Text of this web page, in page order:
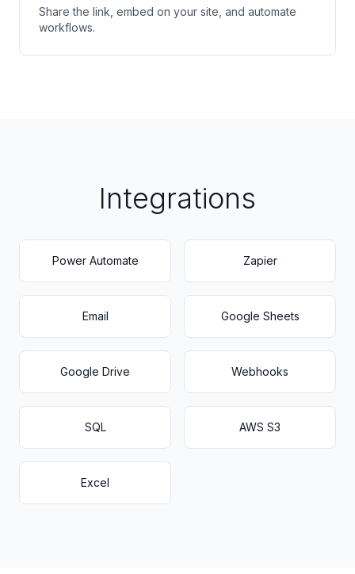
Share the link, embed on your site, and automate
workflows.
Integrations
Power Automate Zapier
Email Google Sheets
Google Drive Webhooks
SQL AWS S3
Excel